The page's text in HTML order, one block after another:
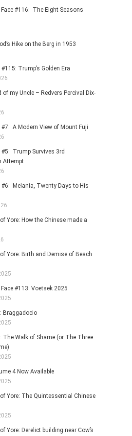
Face #116: The Eight Seasons
Hike on the Berg in 1953
Trump’s Golden Era
of my Uncle – Redvers Percival Dix-
#7: A Modern View of Mount Fuji
#5: Trump Survives 3rd
Attempt
#6: Melania, Twenty Days to His
Yore: How the Chinese made a
Yore: Birth and Demise of Beach
#113: Voetsek 2025
Braggadocio
The Walk of Shame (or The Three
4 Now Available
Yore: The Quintessential Chinese
Yore: Derelict building near Cow’s